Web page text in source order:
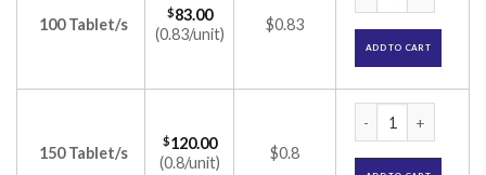
100 Tablet/s
$83.00
(0.83/unit)
$0.83
ADD TO CART
150 Tablet/s
$120.00
(0.8/unit)
$0.8